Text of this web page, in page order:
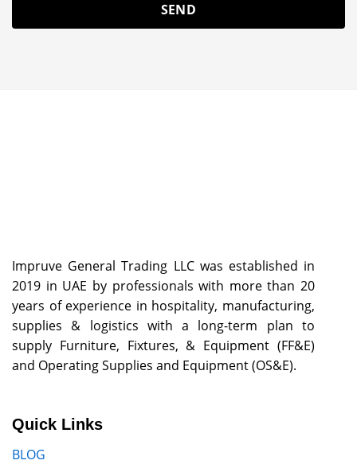
Impruve General Trading LLC was established in
2019 in UAE by professionals with more than 20
years of experience in hospitality, manufacturing,
supplies & logistics with a long-term plan to
supply Furniture, Fixtures, & Equipment (FF&E)
and Operating Supplies and Equipment (OS&E).
Quick Links
BLOG